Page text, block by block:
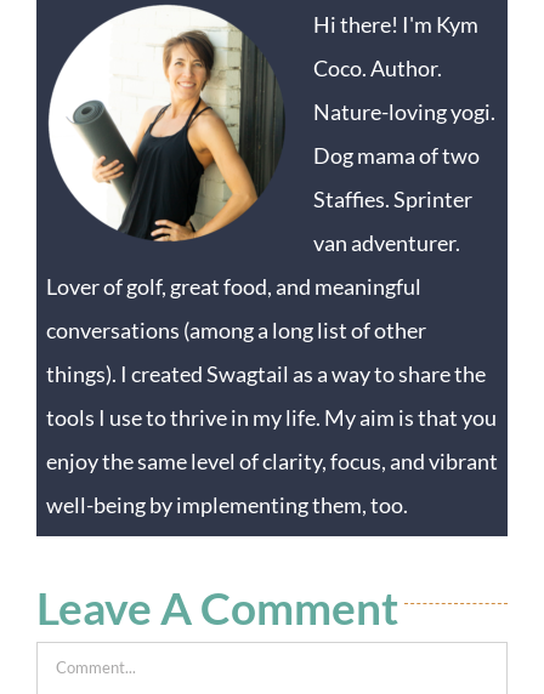
Hi there! I'm Kym
Coco. Author.
Nature-loving yogi.
Dog mama of two
Staffies. Sprinter
van adventurer.
Lover of golf, great food, and meaningful
conversations (among a long list of other
things). I created Swagtail as a way to share the
tools I use to thrive in my life. My aim is that you
enjoy the same level of clarity, focus, and vibrant
well-being by implementing them, too.
Leave A Comment
Comment